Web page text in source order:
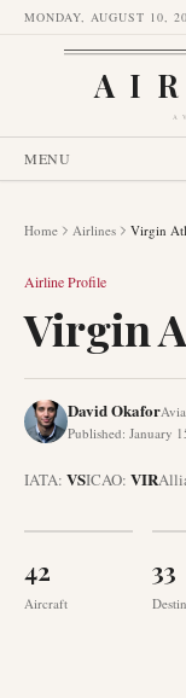
MONDAY, AUGUST 10,
MENU
Home Airlines Virgin
Airline Profile
Virgin
David Okafor
Published: January
IATA: VSICAO: VIR
42
Aircraft
33